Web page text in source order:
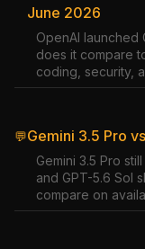
June 2026
OpenAI launched
does it compare
coding, security,
💬Gemini 3.5 Pro
Gemini 3.5 Pro
and GPT-5.6 Sol
compare on